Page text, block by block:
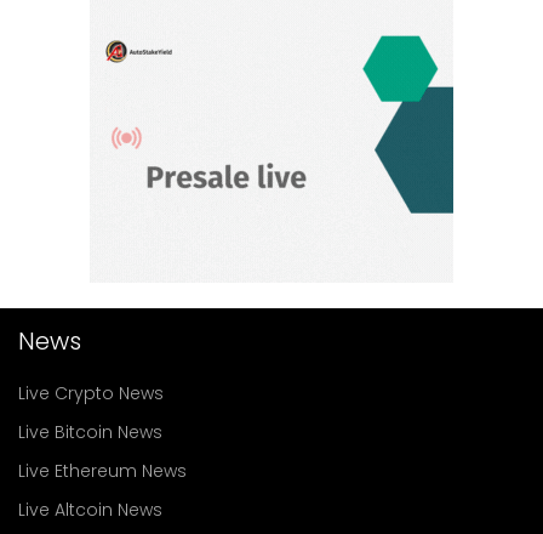
News
Live Crypto News
Live Bitcoin News
Live Ethereum News
Live Altcoin News